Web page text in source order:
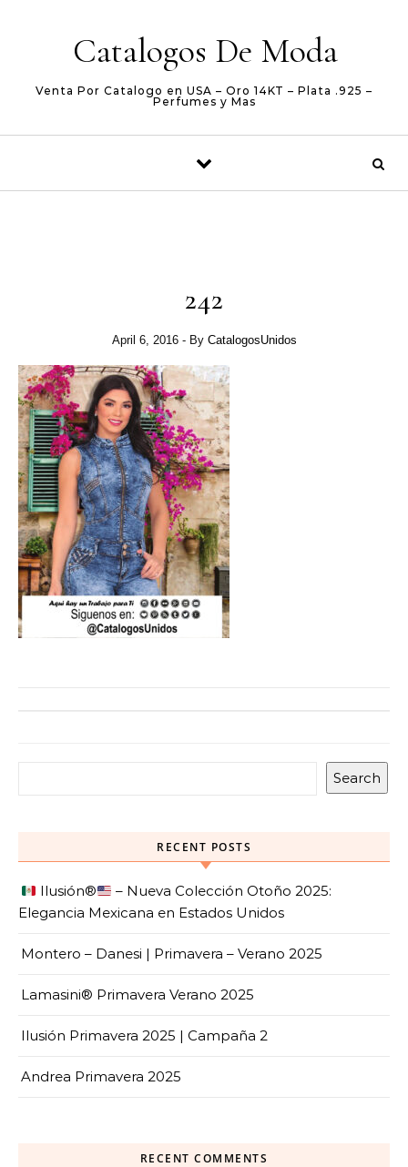
Catalogos De Moda
Venta Por Catalogo en USA – Oro 14KT – Plata .925 –
Perfumes y Mas
242
April 6, 2016 - By CatalogosUnidos
Search
RECENT POSTS
Ilusión®️
– Nueva Colección Otoño 2025:
Elegancia Mexicana en Estados Unidos
Montero – Danesi | Primavera – Verano 2025
Lamasini® Primavera Verano 2025
Ilusión Primavera 2025 | Campaña 2
Andrea Primavera 2025
RECENT COMMENTS